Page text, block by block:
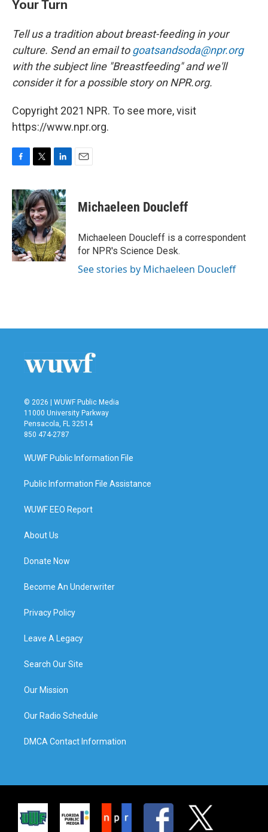
Your Turn
Tell us a tradition about breast-feeding in your
culture. Send an email togoatsandsoda@npr.org
with the subject line "Breastfeeding" and we'll
consider it for a possible story on NPR.org.
Copyright 2021 NPR. To see more, visit
https://www.npr.org.
c
e
b
o
o
k
i
t
t
e
r
n
k
e
d
I
n
Michaeleen Doucleff
Michaeleen Doucleff is a correspondent
for NPR's Science Desk.
See stories by Michaeleen Doucleff
© 2026 | WUWF Public Media
11000 University Parkway
Pensacola, FL 32514
850 474-2787
WUWF Public Information File
Public Information File Assistance
WUWF EEO Report
About Us
Donate Now
Become An Underwriter
Privacy Policy
Leave A Legacy
Search Our Site
Our Mission
Our Radio Schedule
DMCA Contact Information